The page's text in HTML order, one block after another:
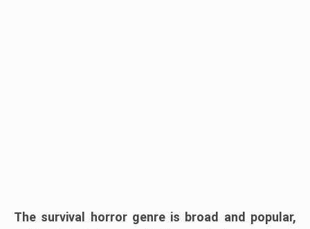
The survival horror genre is broad and popular,